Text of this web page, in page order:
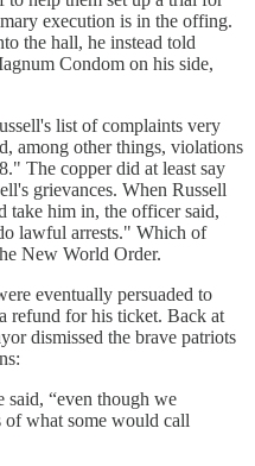
execution is in the offing.
the hall, he instead told
Condom on his side,
list of complaints very
among other things, violations
The copper did at least say
grievances. When Russell
take him in, the officer said,
lawful arrests." Which of
New World Order.
eventually persuaded to
refund for his ticket. Back at
dismissed the brave patriots
said, “even though we
of what some would call